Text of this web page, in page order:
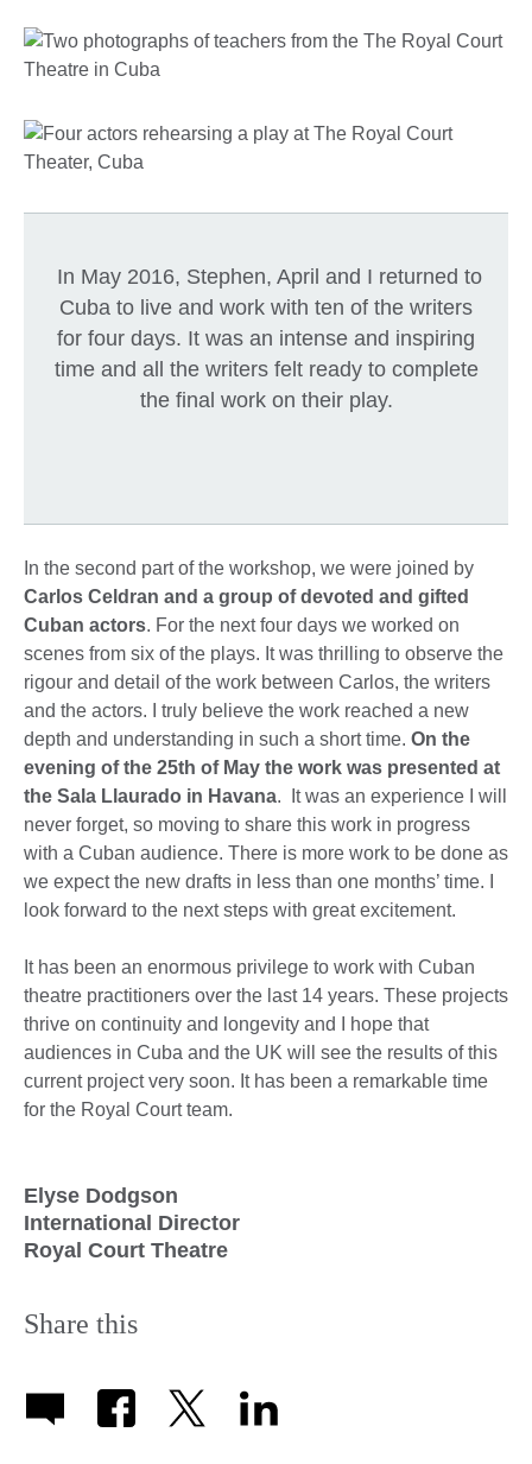
In May 2016, Stephen, April and I returned to
Cuba to live and work with ten of the writers
for four days. It was an intense and inspiring
time and all the writers felt ready to complete
the final work on their play.
In the second part of the workshop, we were joined by
Carlos Celdran and a group of devoted and gifted
Cuban actors. For the next four days we worked on
scenes from six of the plays. It was thrilling to observe the
rigour and detail of the work between Carlos, the writers
and the actors. I truly believe the work reached a new
depth and understanding in such a short time. On the
evening of the 25th of May the work was presented at
the Sala Llaurado in Havana. It was an experience I will
never forget, so moving to share this work in progress
with a Cuban audience. There is more work to be done as
we expect the new drafts in less than one months’ time. I
look forward to the next steps with great excitement.
It has been an enormous privilege to work with Cuban
theatre practitioners over the last 14 years. These projects
thrive on continuity and longevity and I hope that
audiences in Cuba and the UK will see the results of this
current project very soon. It has been a remarkable time
for the Royal Court team.
Elyse Dodgson
International Director
Royal Court Theatre
Share this